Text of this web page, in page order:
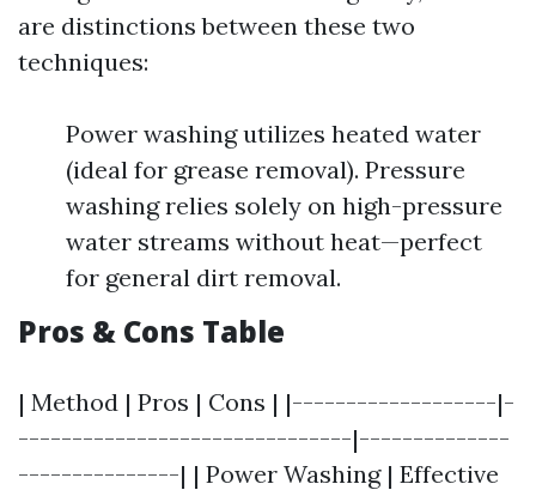
are distinctions between these two
techniques:
Power washing utilizes heated water
(ideal for grease removal). Pressure
washing relies solely on high-pressure
water streams without heat—perfect
for general dirt removal.
Pros & Cons Table
| Method | Pros | Cons | |-------------------|-
-------------------------------|--------------
---------------| | Power Washing | Effective